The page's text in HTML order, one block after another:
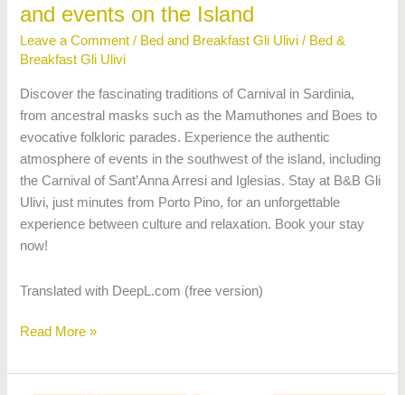
and events on the Island
Leave a Comment / Bed and Breakfast Gli Ulivi / Bed &
Breakfast Gli Ulivi
Discover the fascinating traditions of Carnival in Sardinia,
from ancestral masks such as the Mamuthones and Boes to
evocative folkloric parades. Experience the authentic
atmosphere of events in the southwest of the island, including
the Carnival of Sant’Anna Arresi and Iglesias. Stay at B&B Gli
Ulivi, just minutes from Porto Pino, for an unforgettable
experience between culture and relaxation. Book your stay
now!
Translated with DeepL.com (free version)
Read More »